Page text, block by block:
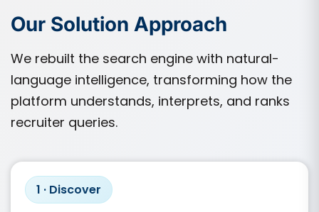
Our Solution Approach
We rebuilt the search engine with natural-
language intelligence, transforming how the
platform understands, interprets, and ranks
recruiter queries.
1 · Discover